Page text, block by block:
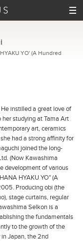
YO' (A Hundred
instilled a great love of
studying at Tama Art
art, ceramics
had a strong affinity for
joined the long-
(Now Kawashima
development of various
HYAKU YO" (A
Producingobi (the
stage curtains, regular
Selkon is a
the fundamentals
to the growth of the
Japan, the 2nd